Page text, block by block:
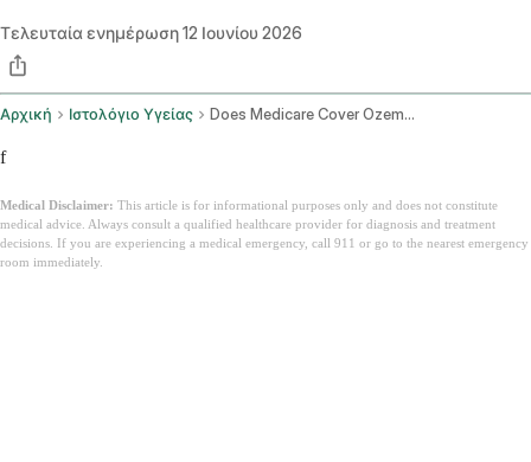
Τελευταία ενημέρωση12 Ιουνίου 2026
Αρχική Ιστολόγιο Υγείας Does Medicare Cover Ozempic
f
Medical Disclaimer: This article is for informational purposes only and does not constitute
medical advice. Always consult a qualified healthcare provider for diagnosis and treatment
decisions. If you are experiencing a medical emergency, call 911 or go to the nearest emergency
room immediately.